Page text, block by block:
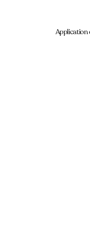
Application